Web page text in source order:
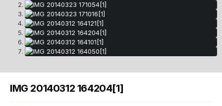
IMG 20140312 164204[1]